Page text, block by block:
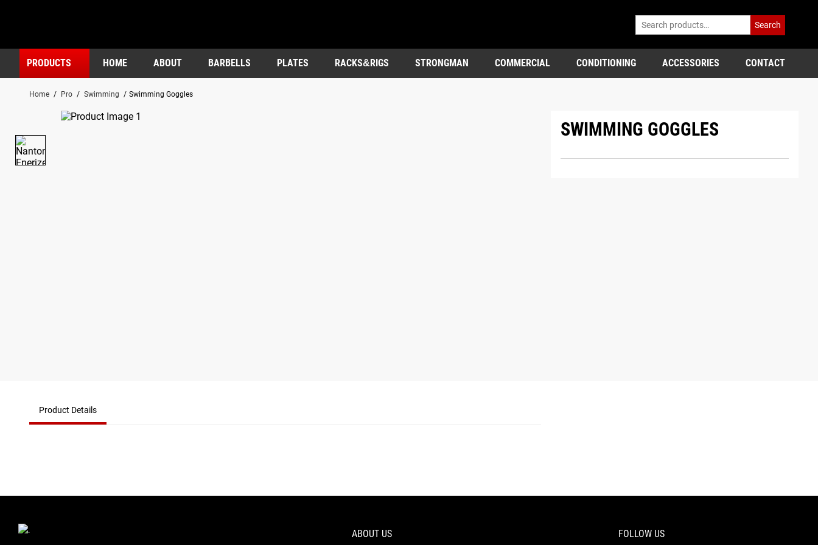
Search
PRODUCTS HOME ABOUT BARBELLS PLATES RACKS&RIGS STRONGMAN COMMERCIAL CONDITIONING ACCESSORIES CONTACT
Home / Pro / Swimming / Swimming Goggles
SWIMMING GOGGLES
Product Details
ABOUT US FOLLOW US